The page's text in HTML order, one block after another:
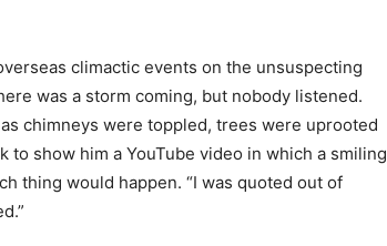
climactic events on the unsuspecting
was a storm coming, but nobody listened.
chimneys were toppled, trees were uprooted
to show him a YouTube video in which a smiling
thing would happen. “I was quoted out of